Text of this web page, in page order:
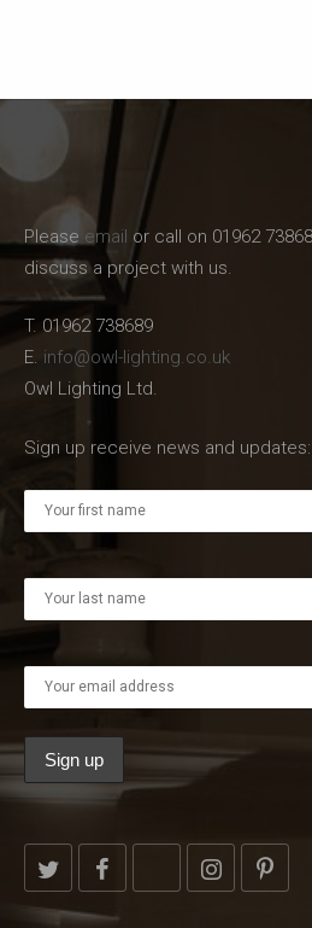
Please email or call on 01962
discuss a project with us.
T. 01962 738689
E. info@owl-lighting.co.uk
Owl Lighting Ltd.
Sign up receive news and updates: